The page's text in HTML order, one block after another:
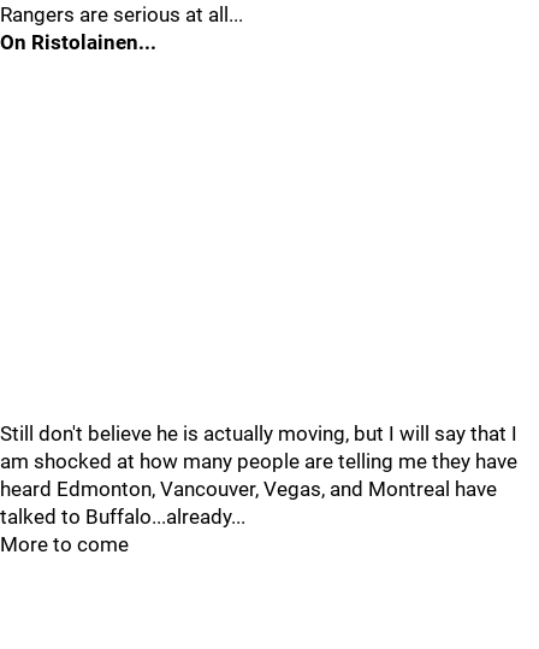
Rangers are serious at all...
On Ristolainen...
Still don't believe he is actually moving, but I will say that I
am shocked at how many people are telling me they have
heard Edmonton, Vancouver, Vegas, and Montreal have
talked to Buffalo...already...
More to come